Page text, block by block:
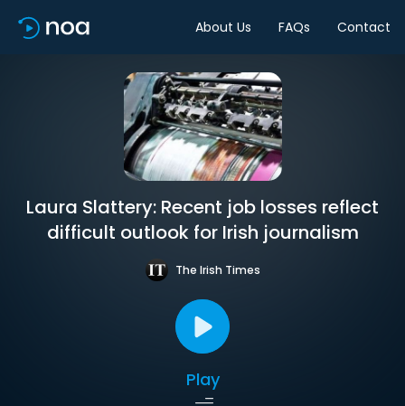
About Us FAQs Contact
Laura Slattery: Recent job losses reflect
difficult outlook for Irish journalism
The Irish Times
Play